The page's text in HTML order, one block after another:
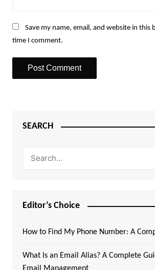
Save my name, email, and website in this
time I comment.
SEARCH
Editor’s Choice
How to Find My Phone Number: A
What Is an Email Alias? A Complete